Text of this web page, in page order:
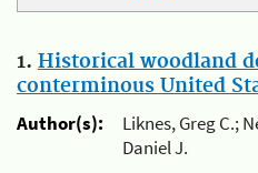
1. Historical woodland
conterminous United
Author(s):
Liknes, Greg C.;
Daniel J.